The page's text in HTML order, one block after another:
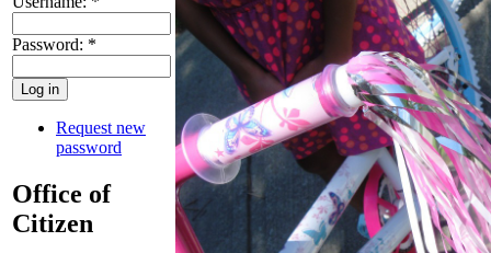
Password: *
Request new
password
Office of
Citizen